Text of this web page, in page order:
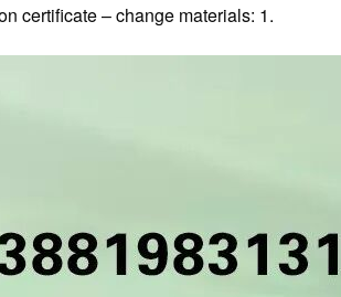
certificate – change materials: 1.